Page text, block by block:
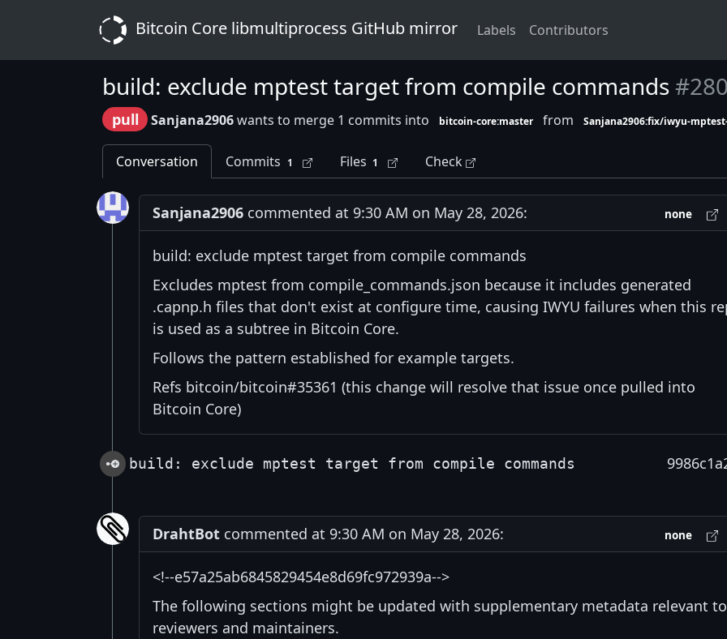
Bitcoin Core libmultiprocess GitHub mirror Labels Contributors
build: exclude mptest target from compile commands
pull Sanjana2906wants to merge 1 commits into bitcoin-core:master from Sanjana2906:fix/iwyu-
Conversation Commits 1 Files 1 Check
Sanjana2906 commented at 9:30 AM on May 28, 2026: none
build: exclude mptest target from compile commands
Excludes mptest from compile_commands.json because it includes generated
.capnp.h files that don't exist at configure time, causing IWYU failures when this
is used as a subtree in Bitcoin Core.
Follows the pattern established for example targets.
Refs bitcoin/bitcoin#35361 (this change will resolve that issue once pulled into
Bitcoin Core)
build: exclude mptest target from compile commands
DrahtBot commented at 9:30 AM on May 28, 2026: none
<!--e57a25ab6845829454e8d69fc972939a-->
The following sections might be updated with supplementary metadata relevant to
reviewers and maintainers.